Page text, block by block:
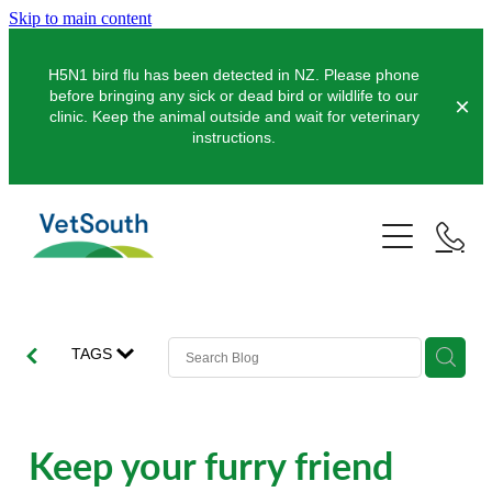
Skip to main content
H5N1 bird flu has been detected in NZ. Please phone
before bringing any sick or dead bird or wildlife to our
clinic. Keep the animal outside and wait for veterinary
instructions.
Pets
Dogs
Pocket Pets
Pet Vaccinations
Farms
Pigs
Balclutha
TAGS
Keep your furry friend